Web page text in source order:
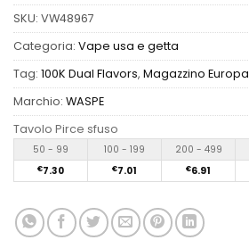
SKU: VW48967
Categoria: Vape usa e getta
Tag: 100K Dual Flavors, Magazzino Europa
Marchio: WASPE
Tavolo Pirce sfuso
50 - 99 100 - 199 200 - 499
€7.30 €7.01 €6.91